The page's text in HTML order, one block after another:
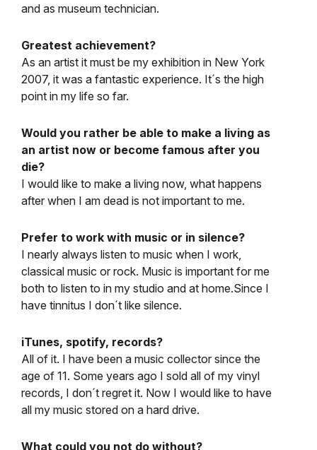
and as museum technician.
Greatest achievement?
As an artist it must be my exhibition in New York
2007, it was a fantastic experience. It´s the high
point in my life so far.
Would you rather be able to make a living as
an artist now or become famous after you
die?
I would like to make a living now, what happens
after when I am dead is not important to me.
Prefer to work with music or in silence?
I nearly always listen to music when I work,
classical music or rock. Music is important for me
both to listen to in my studio and at home.Since I
have tinnitus I don´t like silence.
iTunes, spotify, records?
All of it. I have been a music collector since the
age of 11. Some years ago I sold all of my vinyl
records, I don´t regret it. Now I would like to have
all my music stored on a hard drive.
What could you not do without?